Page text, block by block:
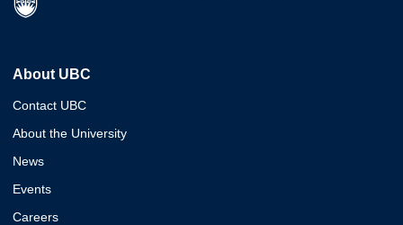
About UBC
Contact UBC
About the University
News
Events
Careers